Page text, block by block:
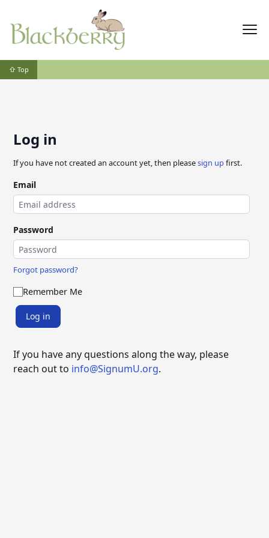
⇧ Top
Log in
If you have not created an account yet, then pleasesign upfirst.
Email
Password
Forgot password?
Remember Me
Log in
If you have any questions along the way, please
reach out to info@SignumU.org.